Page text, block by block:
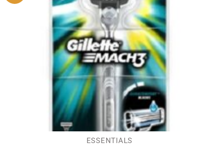
ESSENTIALS